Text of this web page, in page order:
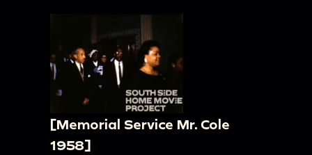
[Memorial Service Mr. Cole
1958]